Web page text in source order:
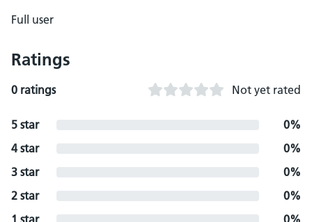
Full user
Ratings
0 ratings Not yet rated
5 star
0%
4 star
0%
3 star
0%
2 star
0%
1 star
0%